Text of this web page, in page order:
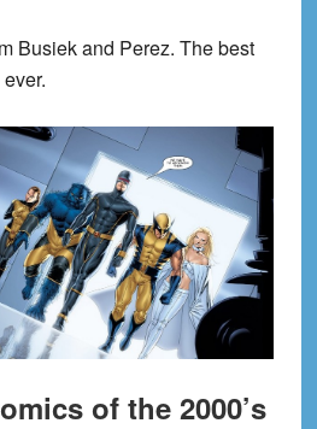
Busiek and Perez. The best
of the 2000’s